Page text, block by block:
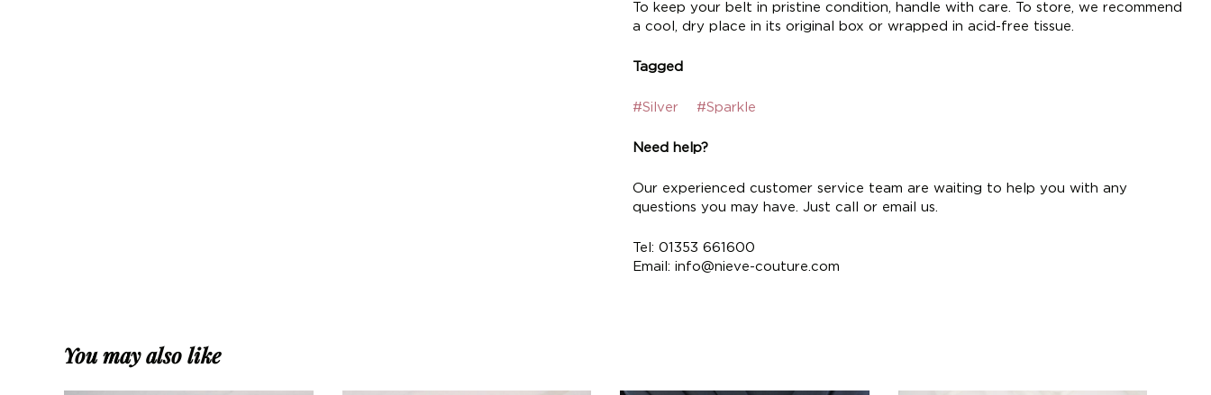
To keep your belt in pristine condition, handle with care. To store, we recommend
a cool, dry place in its original box or wrapped in acid-free tissue.
Tagged
#Silver #Sparkle
Need help?
Our experienced customer service team are waiting to help you with any
questions you may have. Just call or email us.
Tel: 01353 661600
Email: info@nieve-couture.com
You may also like